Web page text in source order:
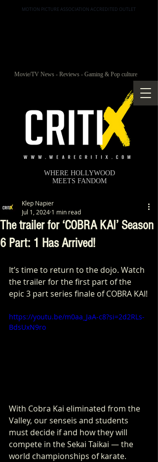
MOTION PICTURE ASSOCIATION ACCREDITED OUTLET
Movie/TV News - Reviews - Gaming & Pop culture
WHERE HOLLYWOOD
MEETS FANDOM
The trailer for ‘COBRA KAI’ Season
6 Part: 1 Has Arrived!
Klep Napier
Jul 1, 2024 1 min read
It’s time to return to the dojo. Watch
the trailer for the first part of the
epic 3 part series finale of COBRA KAI!
https://youtu.be/m0aa_JaA-c8?si=2d2RLs-
BdsUxN9ro
With Cobra Kai eliminated from the
Valley, our senseis and students
must decide if and how they will
compete in the Sekai Taikai — the
world championships of karate.